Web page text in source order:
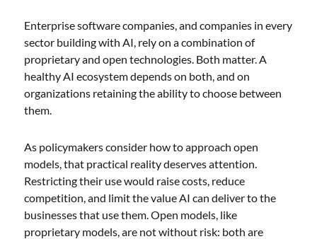
Enterprise software companies, and companies in every
sector building with AI, rely on a combination of
proprietary and open technologies. Both matter. A
healthy AI ecosystem depends on both, and on
organizations retaining the ability to choose between
them.
As policymakers consider how to approach open
models, that practical reality deserves attention.
Restricting their use would raise costs, reduce
competition, and limit the value AI can deliver to the
businesses that use them. Open models, like
proprietary models, are not without risk: both are